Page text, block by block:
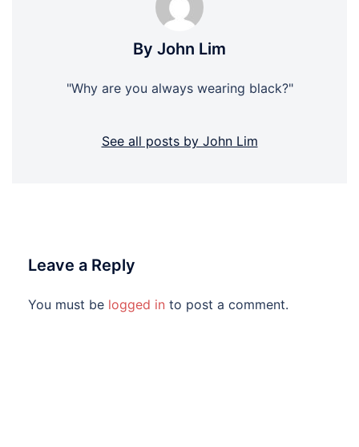
By John Lim
"Why are you always wearing black?"
See all posts by John Lim
Leave a Reply
You must be logged in to post a comment.